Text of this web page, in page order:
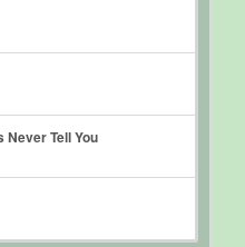
Never Tell You